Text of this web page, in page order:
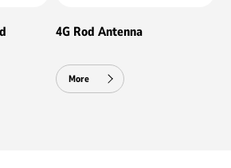
4G Rod Antenna
More